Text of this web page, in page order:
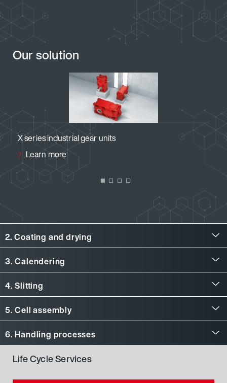
Our solution
units
Standard gear units in
2. Coating and drying
Coating and drying
3. Calendering
Calendering
4. Slitting
Slitting
5. Cell assembly
Cell assembly
6. Handling processes
Handling processes
Life Cycle Services